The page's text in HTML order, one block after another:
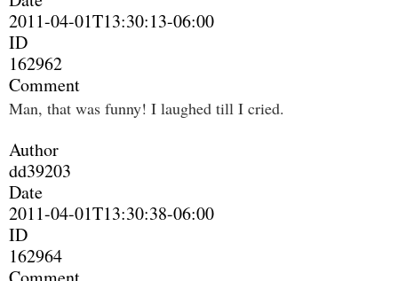
2011-04-01T13:30:13-06:00
ID
162962
Comment
Man, that was funny! I laughed till I cried.
Author
dd39203
Date
2011-04-01T13:30:38-06:00
ID
162964